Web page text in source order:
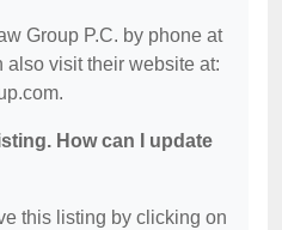
Group P.C. by phone at
also visit their website at:
How can I update
this listing by clicking on